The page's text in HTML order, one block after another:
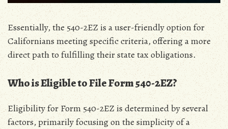
Essentially‚ the 540-2EZ is a user-friendly option for
Californians meeting specific criteria‚ offering a more
direct path to fulfilling their state tax obligations.
Who is Eligible to File Form 540-2EZ?
Eligibility for Form 540-2EZ is determined by several
factors‚ primarily focusing on the simplicity of a